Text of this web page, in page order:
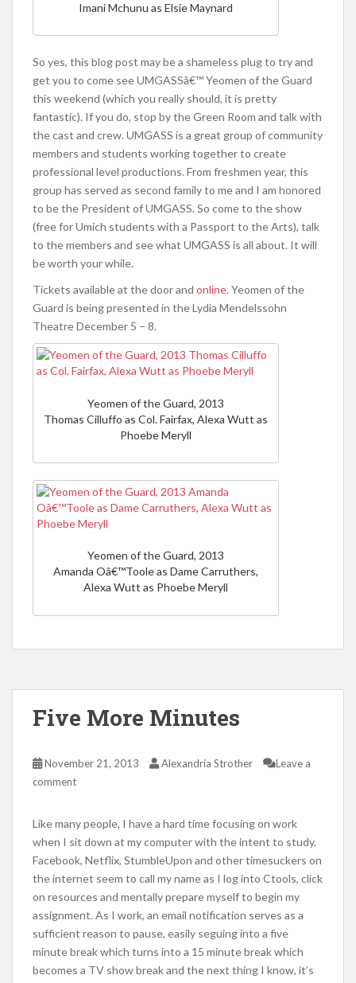
Imani Mchunu as Elsie Maynard
So yes, this blog post may be a shameless plug to try and
get you to come see UMGASSâ€™ Yeomen of the Guard
this weekend (which you really should, it is pretty
fantastic). If you do, stop by the Green Room and talk with
the cast and crew. UMGASS is a great group of community
members and students working together to create
professional level productions. From freshmen year, this
group has served as second family to me and I am honored
to be the President of UMGASS. So come to the show
(free for Umich students with a Passport to the Arts), talk
to the members and see what UMGASS is all about. It will
be worth your while.
Tickets available at the door and online.Yeomen of the
Guard is being presented in the Lydia Mendelssohn
Theatre December 5 – 8.
Yeomen of the Guard, 2013
Thomas Cilluffo as Col. Fairfax, Alexa Wutt as
Phoebe Meryll
Yeomen of the Guard, 2013
Amanda Oâ€™Toole as Dame Carruthers,
Alexa Wutt as Phoebe Meryll
Five More Minutes
November 21, 2013 Alexandria Strother
Leave a
comment
Like many people, I have a hard time focusing on work
when I sit down at my computer with the intent to study.
Facebook, Netflix, StumbleUpon and other timesuckers on
the internet seem to call my name as I log into Ctools, click
on resources and mentally prepare myself to begin my
assignment. As I work, an email notification serves as a
sufficient reason to pause, easily seguing into a five
minute break which turns into a 15 minute break which
becomes a TV show break and the next thing I know, it’s